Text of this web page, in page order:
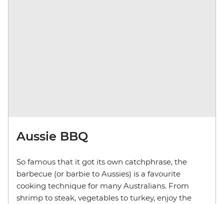
Aussie BBQ
So famous that it got its own catchphrase, the
barbecue (or barbie to Aussies) is a favourite
cooking technique for many Australians. From
shrimp to steak, vegetables to turkey, enjoy the